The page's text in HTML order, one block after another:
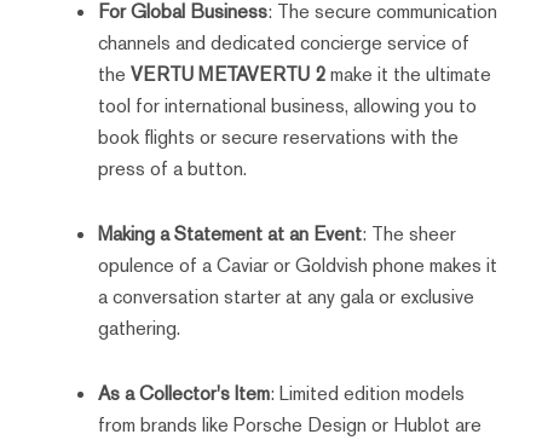
For Global Business: The secure communication
channels and dedicated concierge service of
the VERTU METAVERTU 2make it the ultimate
tool for international business, allowing you to
book flights or secure reservations with the
press of a button.
Making a Statement at an Event: The sheer
opulence of a Caviar or Goldvish phone makes it
a conversation starter at any gala or exclusive
gathering.
As a Collector's Item: Limited edition models
from brands like Porsche Design or Hublot are